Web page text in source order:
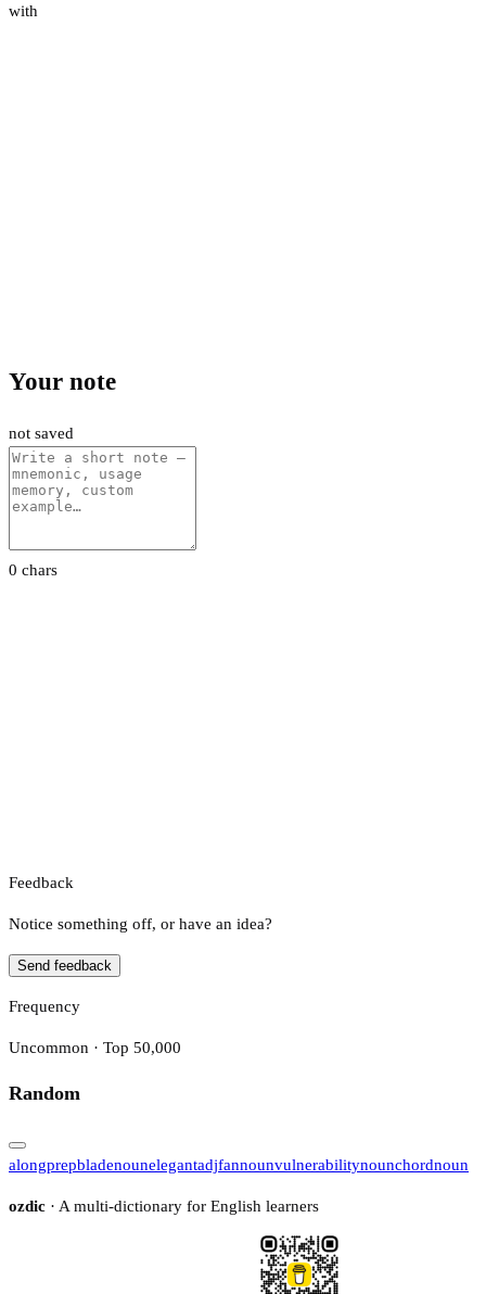
with
Your note
not saved
0 chars
Feedback
Notice something off, or have an idea?
Send feedback
Frequency
Uncommon · Top 50,000
Random
alongprepbladenounelegantadjfannounvulnerabilitynounchordnoun
ozdic · A multi-dictionary for English learners